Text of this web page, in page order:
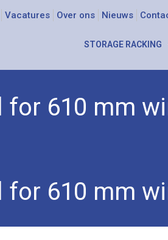
Vacatures Over ons Nieuws
STORAGE RACKING
610 mm
610 mm